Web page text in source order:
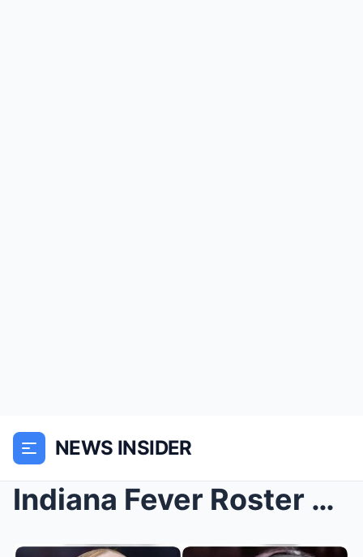
NEWS INSIDER
Indiana Fever Roster Changes: Team Signs Champion ...